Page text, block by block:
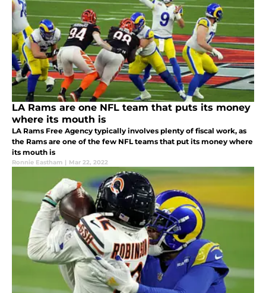
LA Rams are one NFL team that puts its money
where its mouth is
LA Rams Free Agency typically involves plenty of fiscal work, as
the Rams are one of the few NFL teams that put its money where
its mouth is
Ronnie Eastham | Mar 22, 2022